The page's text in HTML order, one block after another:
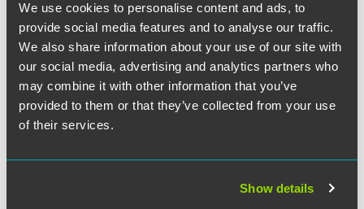
We use cookies to personalise content and ads, to
provide social media features and to analyse our traffic.
We also share information about your use of our site with
our social media, advertising and analytics partners who
may combine it with other information that you’ve
provided to them or that they’ve collected from your use
of their services.
Show details
Peter W. Baldwin
Partner
New York
+1 212 248 3147
peter.baldwin @faegredrinker.com